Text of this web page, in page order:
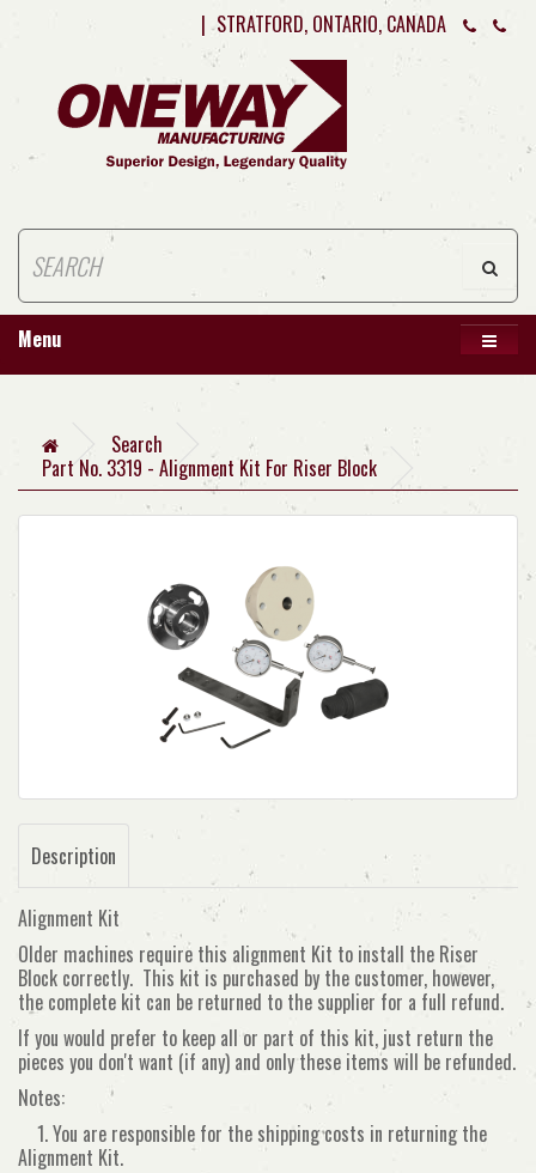
| STRATFORD, ONTARIO, CANADA
Menu
Search
Part No. 3319 - Alignment Kit For Riser Block
Description
Alignment Kit
Older machines require this alignment Kit to install the Riser
Block correctly. This kit is purchased by the customer, however,
the complete kit can be returned to the supplier for a full refund.
If you would prefer to keep all or part of this kit, just return the
pieces you don't want (if any) and only these items will be refunded.
Notes:
1. You are responsible for the shipping costs in returning the
Alignment Kit.